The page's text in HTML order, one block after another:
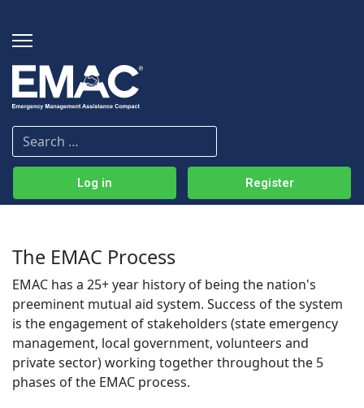
Log in Register
The EMAC Process
EMAC has a 25+ year history of being the nation's
preeminent mutual aid system. Success of the system
is the engagement of stakeholders (state emergency
management, local government, volunteers and
private sector) working together throughout the 5
phases of the EMAC process.